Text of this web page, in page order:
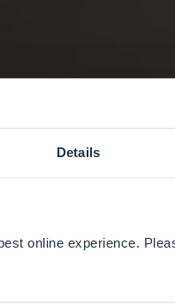
Details
online experience.